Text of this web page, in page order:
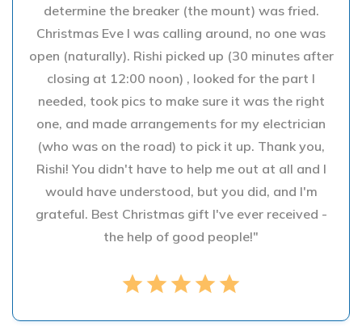
determine the breaker (the mount) was fried.
Christmas Eve I was calling around, no one was
open (naturally). Rishi picked up (30 minutes after
closing at 12:00 noon) , looked for the part I
needed, took pics to make sure it was the right
one, and made arrangements for my electrician
(who was on the road) to pick it up. Thank you,
Rishi! You didn't have to help me out at all and I
would have understood, but you did, and I'm
grateful. Best Christmas gift I've ever received -
the help of good people!"
star star star star star